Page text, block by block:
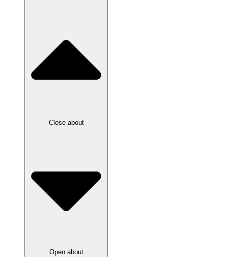
Close about
Open about